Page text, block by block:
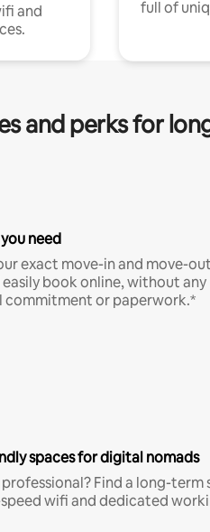
and
full of
and perks for
need
exact move-in and move-out
book online, without any
commitment or paperwork.*
spaces for digital nomads
Find a long-term
wifi and dedicated